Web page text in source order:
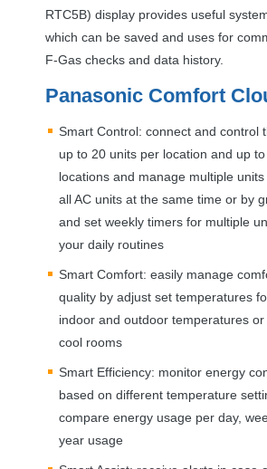
RTC5B) display provides useful
which can be saved and uses for
F-Gas checks and data history.
Panasonic Comfort
Smart Control: connect and control
up to 20 units per location and up
locations and manage multiple
all AC units at the same time or by
and set weekly timers for multiple
your daily routines
Smart Comfort: easily manage
quality by adjust set temperatures
indoor and outdoor temperatures
cool rooms
Smart Efficiency: monitor energy
based on different temperature
compare energy usage per day,
year usage